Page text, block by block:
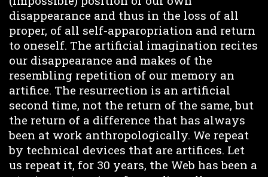
disappearance and thus in the loss of all
proper, of all self-apparopriation and return
to oneself. The artificial imagination recites
our disappearance and makes of the
resembling repetition of our memory an
artifice. The resurrection is an artificial
second time, not the return of the same, but
the return of a difference that has always
been at work anthropologically. We repeat
by technical devices that are artifices. Let
us repeat it, for 30 years, the Web has been a